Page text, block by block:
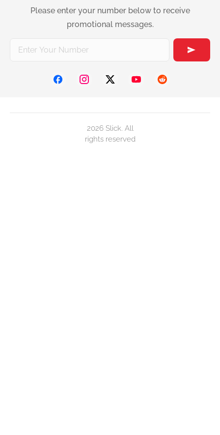
Please enter your number below to receive
promotional messages.
2026 Slick. All
rights reserved